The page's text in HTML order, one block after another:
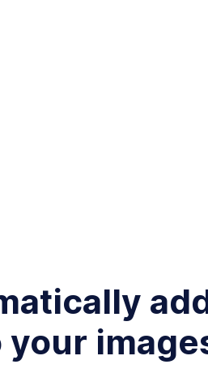
your